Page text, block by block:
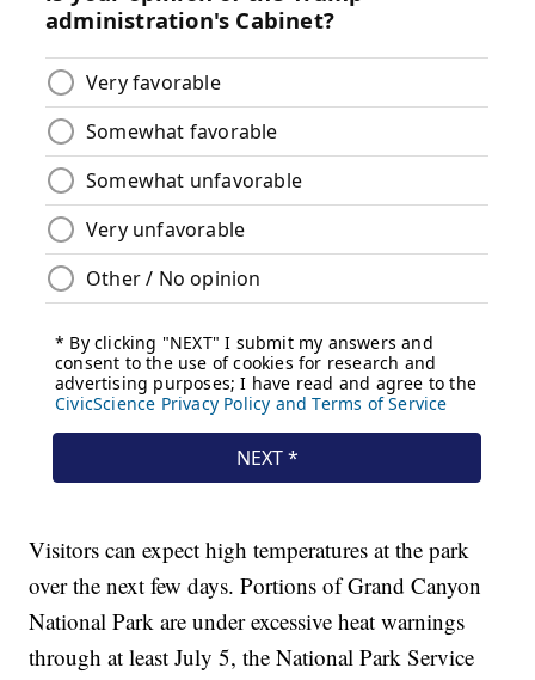
Visitors can expect high temperatures at the park
over the next few days. Portions of Grand Canyon
National Park are under excessive heat warnings
through at least July 5, the National Park Service